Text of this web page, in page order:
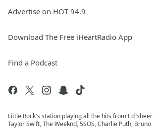
Advertise on HOT 94.9
Download The Free iHeartRadio App
Find a Podcast
Little Rock's station playing all the hits from Ed
Taylor Swift, The Weeknd, 5SOS, Charlie Puth,